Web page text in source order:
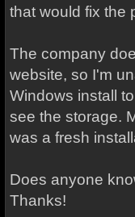
that would fix the
The company
website, so I'm
Windows install
see the storage.
was a fresh
Does anyone
Thanks!